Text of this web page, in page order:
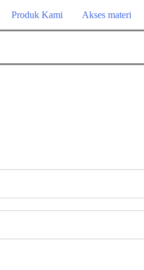
Produk Kami Akses materi